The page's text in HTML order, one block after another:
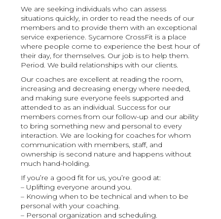
We are seeking individuals who can assess
situations quickly, in order to read the needs of our
members and to provide them with an exceptional
service experience. Sycamore CrossFit is a place
where people come to experience the best hour of
their day, for themselves. Our job is to help them.
Period. We build relationships with our clients.
Our coaches are excellent at reading the room,
increasing and decreasing energy where needed,
and making sure everyone feels supported and
attended to as an individual. Success for our
members comes from our follow-up and our ability
to bring something new and personal to every
interaction. We are looking for coaches for whom
communication with members, staff, and
ownership is second nature and happens without
much hand-holding.
If you’re a good fit for us, you’re good at:
– Uplifting everyone around you.
– Knowing when to be technical and when to be
personal with your coaching.
– Personal organization and scheduling.